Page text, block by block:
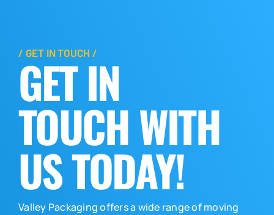
/ GET IN TOUCH /
GET IN
TOUCH WITH
US TODAY!
Valley Packaging offers a wide range of moving